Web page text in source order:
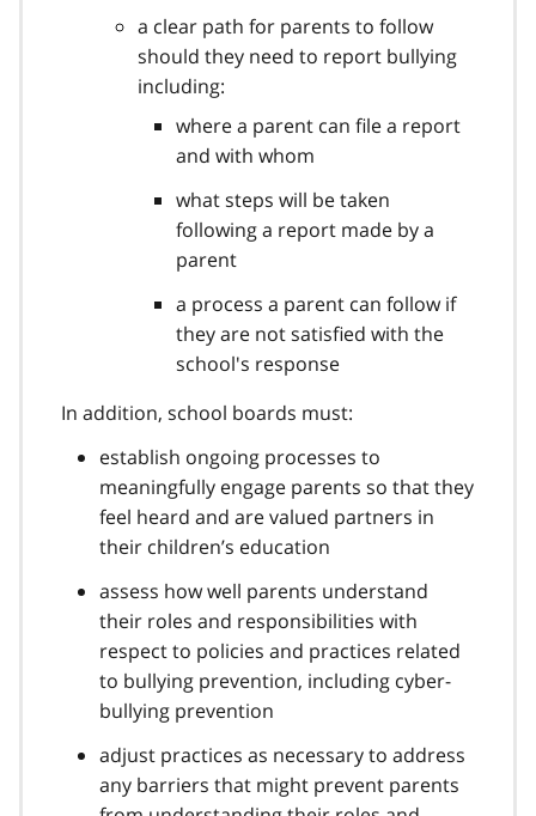
a clear path for parents to follow
should they need to report bullying
including:
where a parent can file a report
and with whom
what steps will be taken
following a report made by a
parent
a process a parent can follow if
they are not satisfied with the
school's response
In addition, school boards must:
establish ongoing processes to
meaningfully engage parents so that they
feel heard and are valued partners in
their children’s education
assess how well parents understand
their roles and responsibilities with
respect to policies and practices related
to bullying prevention, including cyber-
bullying prevention
adjust practices as necessary to address
any barriers that might prevent parents